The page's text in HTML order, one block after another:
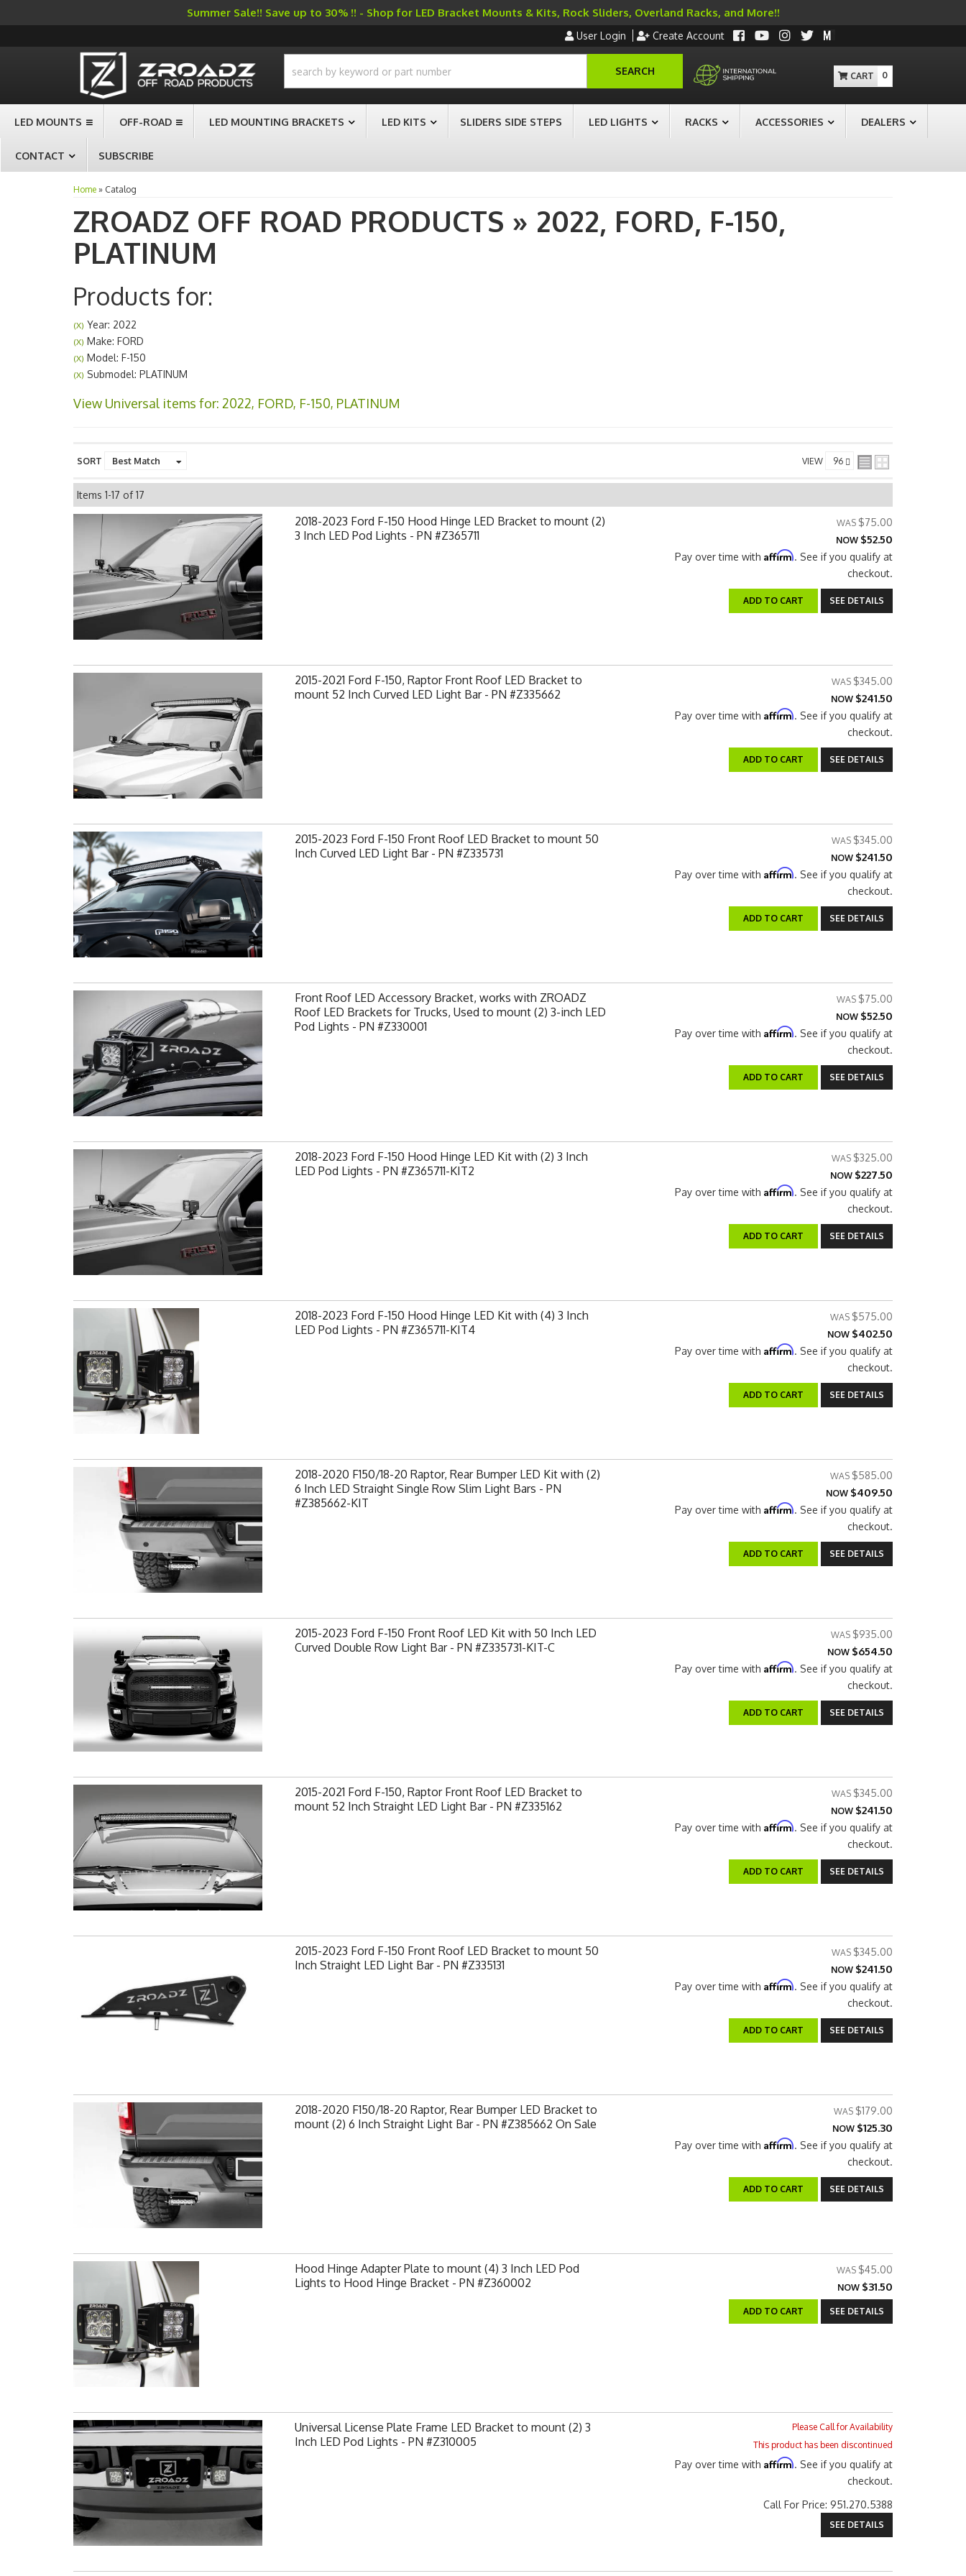
Summer Sale!! Save up to 30% !! - Shop for LED Bracket Mounts & Kits, Rock Sliders, Overland Racks, and More!!
User Login Create Account
SEARCH 0
LED MOUNTS OFF-ROAD LED MOUNTING BRACKETS LED KITS SLIDERS SIDE STEPS LED LIGHTS RACKS ACCESSORIES DEALERS
CONTACT SUBSCRIBE
Home » Catalog
ZROADZ OFF ROAD PRODUCTS » 2022, FORD, F-150,
PLATINUM
Products for:
(X) Year: 2022
(X) Make: FORD
(X) Model: F-150
(X) Submodel: PLATINUM
View Universal items for: 2022, FORD, F-150, PLATINUM
SORT VIEW
Items 1-17 of17
2018-2023 Ford F-150 Hood Hinge LED Bracket to mount (2)
3 Inch LED Pod Lights - PN #Z365711
$75.00
NOW $52.50
Pay over time with Affirm. See if you qualify at
checkout.
ADD TO CART SEE DETAILS
2015-2021 Ford F-150, Raptor Front Roof LED Bracket to
mount 52 Inch Curved LED Light Bar - PN #Z335662
$345.00
NOW $241.50
Pay over time with Affirm. See if you qualify at
checkout.
ADD TO CART SEE DETAILS
2015-2023 Ford F-150 Front Roof LED Bracket to mount 50
Inch Curved LED Light Bar - PN #Z335731
$345.00
NOW $241.50
Pay over time with Affirm. See if you qualify at
checkout.
ADD TO CART SEE DETAILS
Front Roof LED Accessory Bracket, works with ZROADZ
Roof LED Brackets for Trucks, Used to mount (2) 3-inch LED
Pod Lights - PN #Z330001
$75.00
NOW $52.50
Pay over time with Affirm. See if you qualify at
checkout.
ADD TO CART SEE DETAILS
2018-2023 Ford F-150 Hood Hinge LED Kit with (2) 3 Inch
LED Pod Lights - PN #Z365711-KIT2
$325.00
NOW $227.50
Pay over time with Affirm. See if you qualify at
checkout.
ADD TO CART SEE DETAILS
2018-2023 Ford F-150 Hood Hinge LED Kit with (4) 3 Inch
LED Pod Lights - PN #Z365711-KIT4
$575.00
NOW $402.50
Pay over time with Affirm. See if you qualify at
checkout.
ADD TO CART SEE DETAILS
2018-2020 F150/18-20 Raptor, Rear Bumper LED Kit with (2)
6 Inch LED Straight Single Row Slim Light Bars - PN
#Z385662-KIT
$585.00
NOW $409.50
Pay over time with Affirm. See if you qualify at
checkout.
ADD TO CART SEE DETAILS
2015-2023 Ford F-150 Front Roof LED Kit with 50 Inch LED
Curved Double Row Light Bar - PN #Z335731-KIT-C
$935.00
NOW $654.50
Pay over time with Affirm. See if you qualify at
checkout.
ADD TO CART SEE DETAILS
2015-2021 Ford F-150, Raptor Front Roof LED Bracket to
mount 52 Inch Straight LED Light Bar - PN #Z335162
$345.00
NOW $241.50
Pay over time with Affirm. See if you qualify at
checkout.
ADD TO CART SEE DETAILS
2015-2023 Ford F-150 Front Roof LED Bracket to mount 50
Inch Straight LED Light Bar - PN #Z335131
$345.00
NOW $241.50
Pay over time with Affirm. See if you qualify at
checkout.
ADD TO CART SEE DETAILS
2018-2020 F150/18-20 Raptor, Rear Bumper LED Bracket to
mount (2) 6 Inch Straight Light Bar - PN #Z385662 On Sale
$179.00
NOW $125.30
Pay over time with Affirm. See if you qualify at
checkout.
ADD TO CART SEE DETAILS
Hood Hinge Adapter Plate to mount (4) 3 Inch LED Pod
Lights to Hood Hinge Bracket - PN #Z360002
$45.00
NOW $31.50
ADD TO CART SEE DETAILS
Universal License Plate Frame LED Bracket to mount (2) 3
Inch LED Pod Lights - PN #Z310005
Please Call for Availability
This product has been discontinued
Pay over time with Affirm. See if you qualify at
checkout.
Call For Price: 951.270.5388
SEE DETAILS